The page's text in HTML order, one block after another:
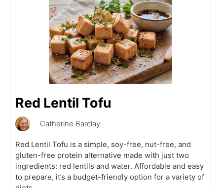
Red Lentil Tofu
Catherine Barclay
Red Lentil Tofu is a simple, soy-free, nut-free, and
gluten-free protein alternative made with just two
ingredients: red lentils and water. Affordable and easy
to prepare, it’s a budget-friendly option for a variety of